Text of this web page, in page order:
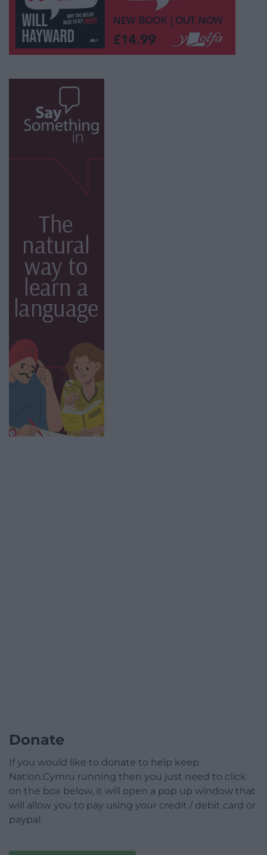
Donate
If you would like to donate to help keep
Nation.Cymru running then you just need to click
on the box below, it will open a pop up window that
will allow you to pay using your credit / debit card or
paypal.